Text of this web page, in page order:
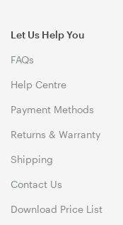
Let Us Help You
FAQs
Help Centre
Payment Methods
Returns & Warranty
Shipping
Contact Us
Download Price List